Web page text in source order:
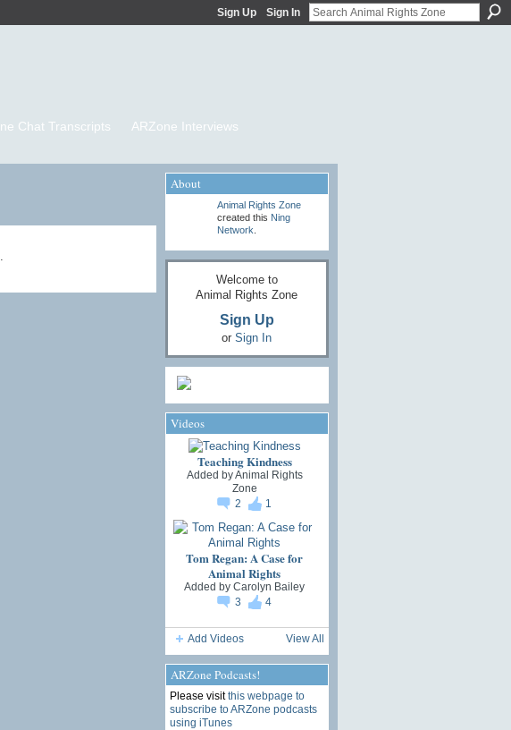
Sign Up Sign In
Chat Transcripts
ARZone Interviews
About
Animal Rights Zone
created this Ning
Network
Welcome to
Animal Rights Zone
Sign Up
or Sign In
Videos
Teaching Kindness
Added byAnimal Rights
Zone
2
1
Tom Regan: A Case for
Animal Rights
Added by Carolyn Bailey
3
4
Add Videos View All
ARZone Podcasts!
Please visitthis webpage to
subscribe to ARZone podcasts
using iTunes